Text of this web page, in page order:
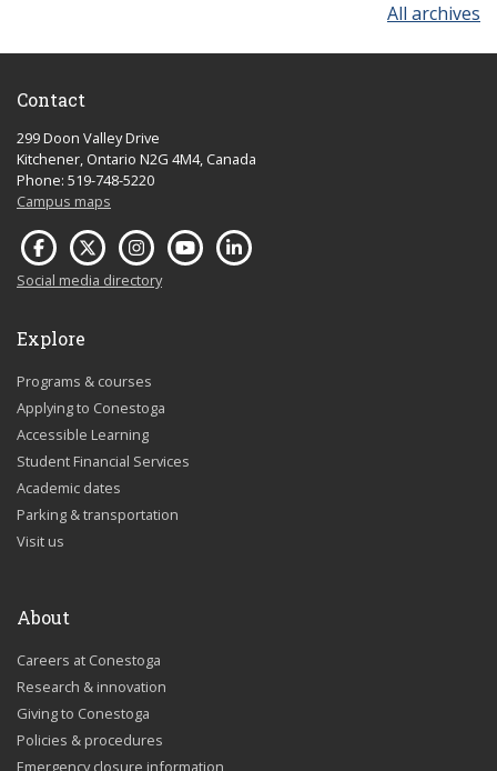
All archives
Contact
299 Doon Valley Drive
Kitchener, Ontario N2G 4M4, Canada
Phone: 519-748-5220
Campus maps
Social media directory
Explore
Programs & courses
Applying to Conestoga
Accessible Learning
Student Financial Services
Academic dates
Parking & transportation
Visit us
About
Careers at Conestoga
Research & innovation
Giving to Conestoga
Policies & procedures
Emergency closure information